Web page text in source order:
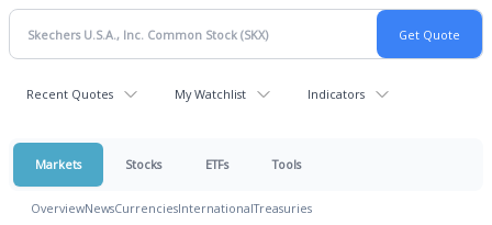
Recent Quotes My Watchlist Indicators
Markets Stocks ETFs Tools
OverviewNewsCurrenciesInternationalTreasuries